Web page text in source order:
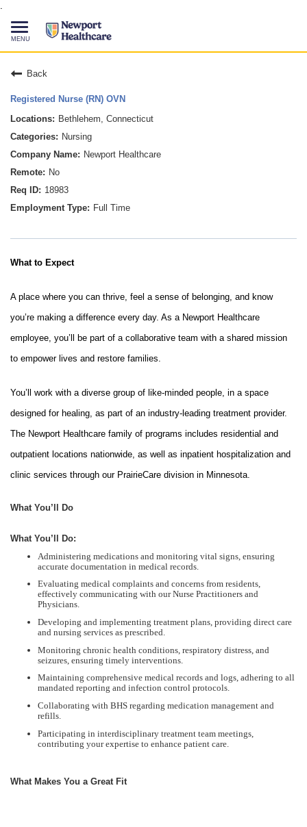
.
Toggle
navigation
CAREERS HOME
SEARCH JOBS
TALENT COMMUNITY
CURRENT EMPLOYEES
Back
Registered Nurse (RN) OVN
Bethlehem, Connecticut
Nursing
Newport Healthcare
No
18983
Full Time
What to Expect
A place where you can thrive, feel a sense of belonging, and know
you’re making a difference every day. As a Newport Healthcare
employee, you’ll be part of a collaborative team with a shared mission
to empower lives and restore families.
You’ll work with a diverse group of like-minded people, in a space
designed for healing, as part of an industry-leading treatment provider.
The Newport Healthcare family of programs includes residential and
outpatient locations nationwide, as well as inpatient hospitalization and
clinic services through our PrairieCare division in Minnesota.
What You’ll Do
What You’ll Do:
Administering medications and monitoring vital signs, ensuring
accurate documentation in medical records.
Evaluating medical complaints and concerns from residents,
effectively communicating with our Nurse Practitioners and
Physicians.
Developing and implementing treatment plans, providing direct care
and nursing services as prescribed.
Monitoring chronic health conditions, respiratory distress, and
seizures, ensuring timely interventions.
Maintaining comprehensive medical records and logs, adhering to all
mandated reporting and infection control protocols.
Collaborating with BHS regarding medication management and
refills.
Participating in interdisciplinary treatment team meetings,
contributing your expertise to enhance patient care.
What Makes You a Great Fit